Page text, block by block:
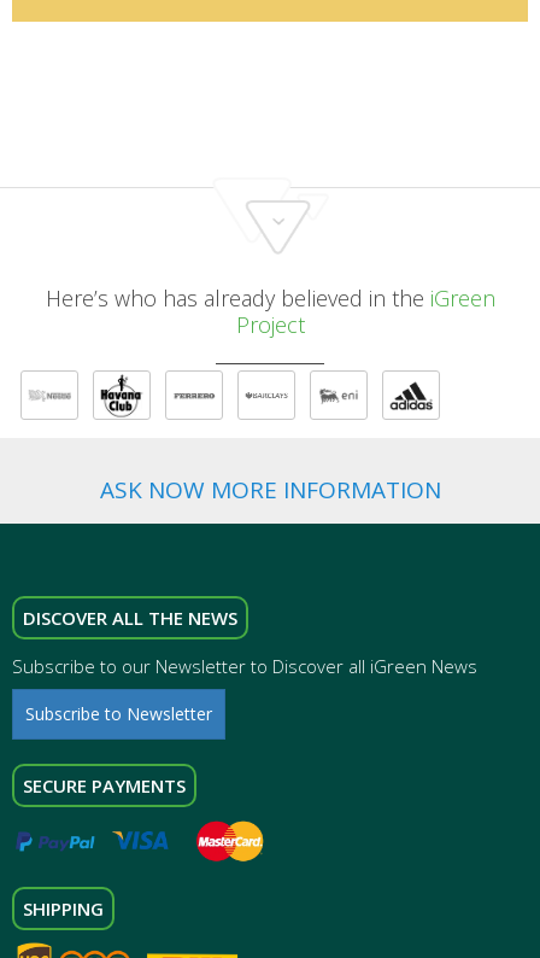
Here’s who has already believed in the iGreen
Project
ASK NOW MORE INFORMATION
DISCOVER ALL THE NEWS
Subscribe to our Newsletter to Discover all iGreen News
Subscribe to Newsletter
SECURE PAYMENTS
SHIPPING